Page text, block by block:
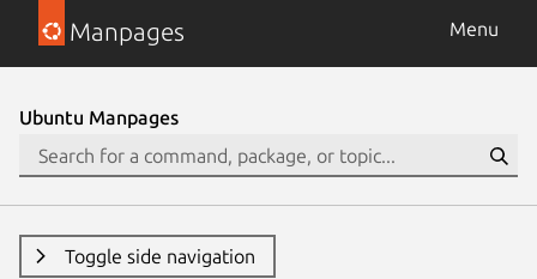
Manpages Menu
Ubuntu Manpages
Toggle side navigation